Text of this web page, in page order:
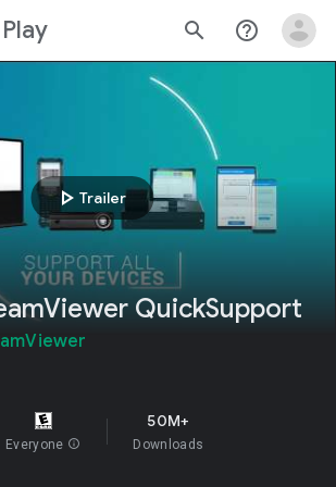
Play search help_outline
play_arrow Trailer
QuickSupport
Everyone info
50M+
Downloads